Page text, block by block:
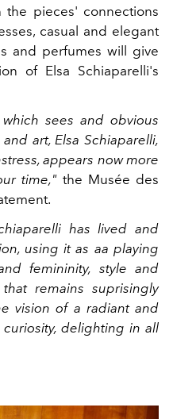
the pieces' connections
casual and elegant
and perfumes will give
of Elsa Schiaparelli's
sees and obvious
art, Elsa Schiaparelli,
appears now more
time," the Musée des
has lived and
using it as aa playing
femininity, style and
remains suprisingly
vision of a radiant and
delighting in all